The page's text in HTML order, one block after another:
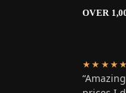
OVER
★★★★★